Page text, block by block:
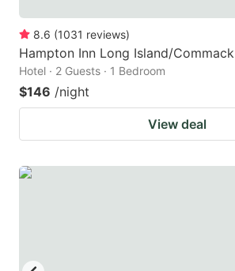
8.6 (1031 reviews)
Hampton Inn Long Island/Commack
Hotel · 2 Guests · 1 Bedroom
$146 /night
View deal